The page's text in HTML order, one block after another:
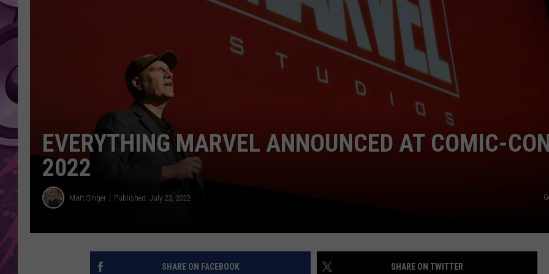
AMERICAN TOP 40 W/RYAN
SEACREST
EVERYTHING MARVEL ANNOUNCED AT COMIC-
2022
Matt Singer Published: July 23, 2022
SHARE ON FACEBOOK SHARE ON TWITTER